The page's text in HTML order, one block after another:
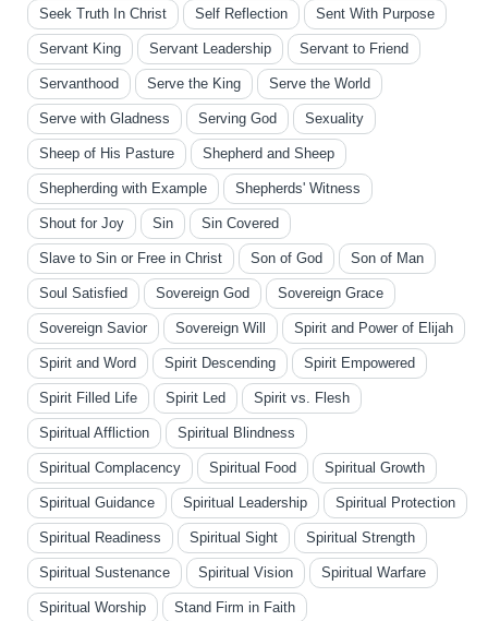
Seek Truth In Christ Self Reflection Sent With Purpose
Servant King Servant Leadership Servant to Friend
Servanthood Serve the King Serve the World
Serve with Gladness Serving God Sexuality
Sheep of His Pasture Shepherd and Sheep
Shepherding with Example Shepherds' Witness
Shout for Joy Sin Sin Covered
Slave to Sin or Free in Christ Son of God Son of Man
Soul Satisfied Sovereign God Sovereign Grace
Sovereign Savior Sovereign Will Spirit and Power of Elijah
Spirit and Word Spirit Descending Spirit Empowered
Spirit Filled Life Spirit Led Spirit vs. Flesh
Spiritual Affliction Spiritual Blindness
Spiritual Complacency Spiritual Food Spiritual Growth
Spiritual Guidance Spiritual Leadership Spiritual Protection
Spiritual Readiness Spiritual Sight Spiritual Strength
Spiritual Sustenance Spiritual Vision Spiritual Warfare
Spiritual Worship Stand Firm in Faith